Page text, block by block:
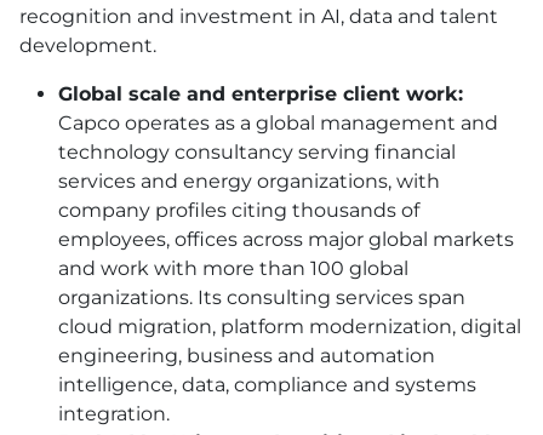
recognition and investment in AI, data and talent
development.
Global scale and enterprise client work:
Capco operates as a global management and
technology consultancy serving financial
services and energy organizations, with
company profiles citing thousands of
employees, offices across major global markets
and work with more than 100 global
organizations. Its consulting services span
cloud migration, platform modernization, digital
engineering, business and automation
intelligence, data, compliance and systems
integration.